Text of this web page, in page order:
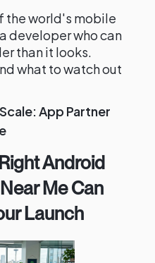
the world's mobile
developer who can
than it looks.
what to watch out
App Partner
Android
Me Can
Launch